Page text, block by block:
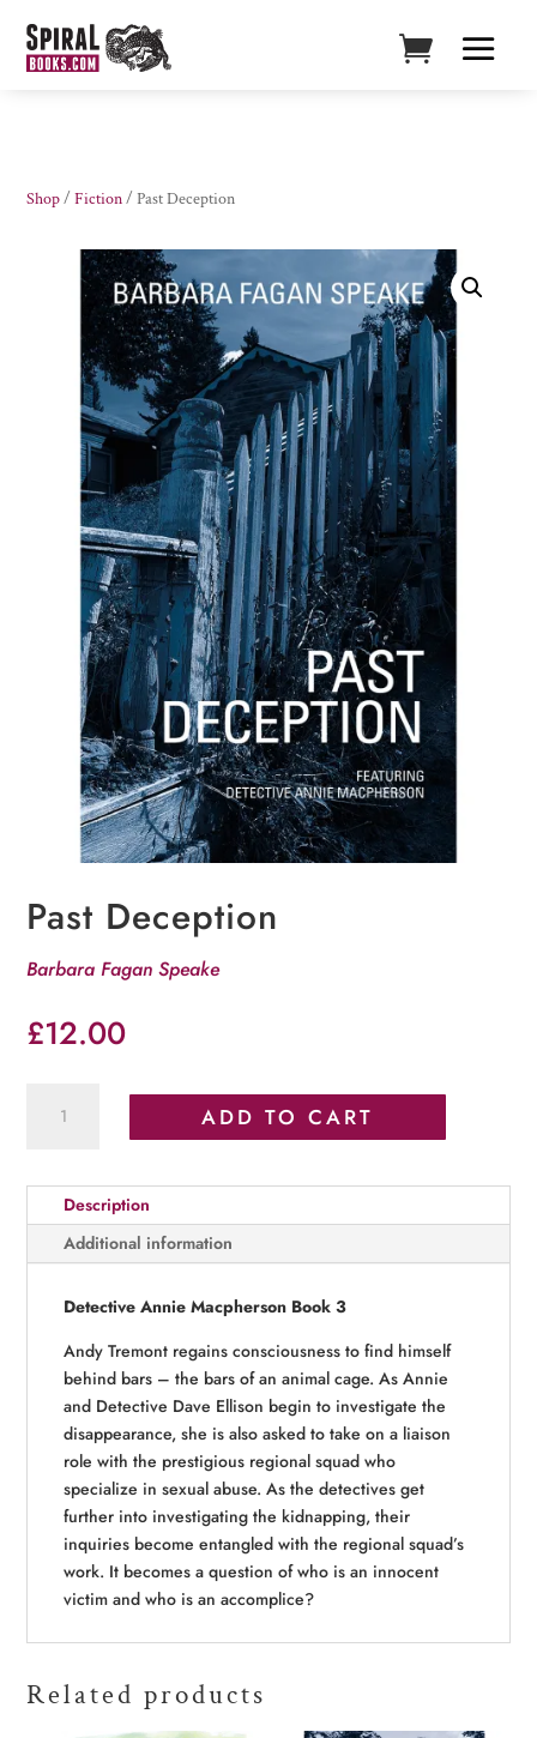
Shop/Fiction/ Past Deception
Past Deception
Barbara Fagan Speake
£12.00
Deception
ADD TO CART
Description
Additional information
Detective Annie Macpherson Book 3
Andy Tremont regains consciousness to find himself
behind bars – the bars of an animal cage. As Annie
and Detective Dave Ellison begin to investigate the
disappearance, she is also asked to take on a liaison
role with the prestigious regional squad who
specialize in sexual abuse. As the detectives get
further into investigating the kidnapping, their
inquiries become entangled with the regional squad’s
work. It becomes a question of who is an innocent
victim and who is an accomplice?
Related products